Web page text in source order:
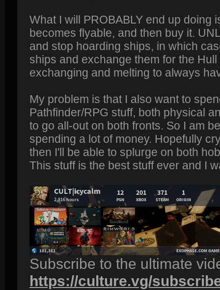
What I will PROBABLY end up doing
becomes flyable, and then buy it.
and stop hoarding ships, in which
ships and exchange them for the
exchanging and melting to always
My problem is that I also want to
Pathfinder/RPG stuff, both physical
to go all-out on both fronts. So I am
spending a lot of money. Hopefully
then I'll be able to splurge on both
This stuff is the best stuff ever and I
Subscribe to the ultimate
https://culture.vg/